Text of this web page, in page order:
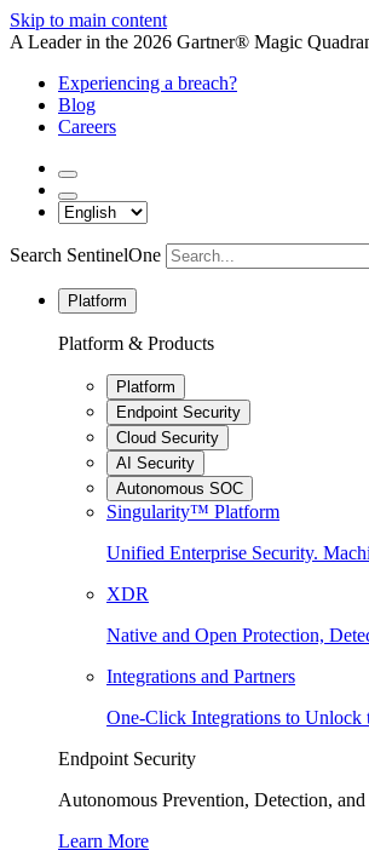
Skip to main content
A Leader in the 2026 Gartner® Magic
Experiencing a breach?
Blog
Careers
Search SentinelOne
Platform
Platform & Products
Platform
Endpoint Security
Cloud Security
AI Security
Autonomous SOC
Singularity™ Platform
Unified Enterprise Security.
XDR
Native and Open Protection,
Integrations and Partners
One-Click Integrations to Unlock
Endpoint Security
Autonomous Prevention, Detection, and
Learn More